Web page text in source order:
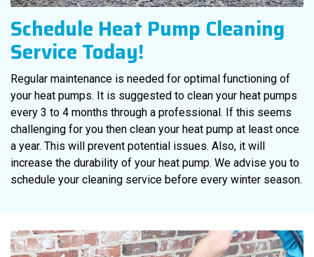
Schedule Heat Pump Cleaning
Service Today!
Regular maintenance is needed for optimal functioning of
your heat pumps. It is suggested to clean your heat pumps
every 3 to 4 months through a professional. If this seems
challenging for you then clean your heat pump at least once
a year. This will prevent potential issues. Also, it will
increase the durability of your heat pump. We advise you to
schedule your cleaning service before every winter season.